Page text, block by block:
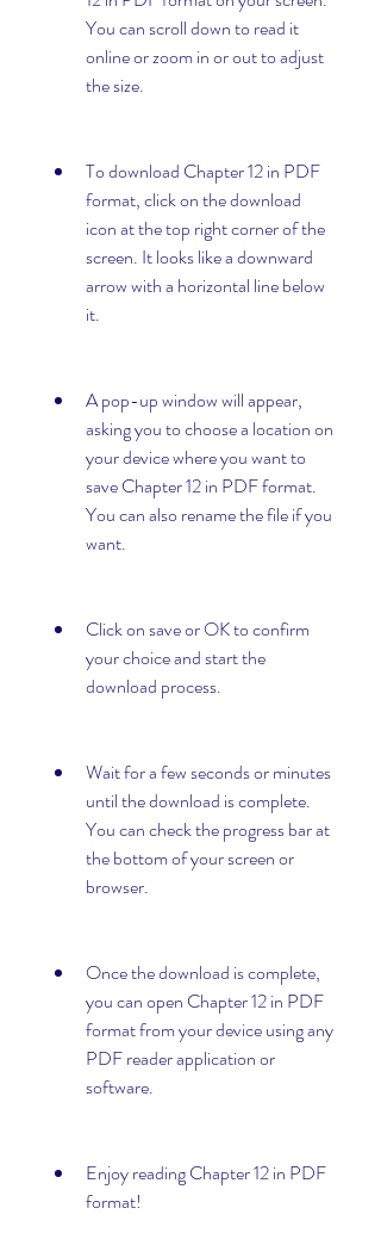
You can scroll down to read it
online or zoom in or out to adjust
the size.
To download Chapter 12 in PDF
format, click on the download
icon at the top right corner of the
screen. It looks like a downward
arrow with a horizontal line below
it.
A pop-up window will appear,
asking you to choose a location on
your device where you want to
save Chapter 12 in PDF format.
You can also rename the file if you
want.
Click on save or OK to confirm
your choice and start the
download process.
Wait for a few seconds or minutes
until the download is complete.
You can check the progress bar at
the bottom of your screen or
browser.
Once the download is complete,
you can open Chapter 12 in PDF
format from your device using any
PDF reader application or
software.
Enjoy reading Chapter 12 in PDF
format!